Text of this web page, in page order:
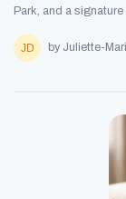
Park, and a
by Juliette-